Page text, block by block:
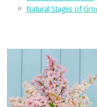
Natural Stages of